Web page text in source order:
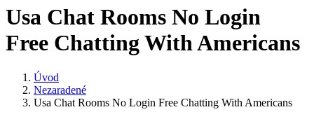
Usa Chat Rooms No Login
Free Chatting With Americans
Úvod
Nezaradené
Usa Chat Rooms No Login Free Chatting With Americans